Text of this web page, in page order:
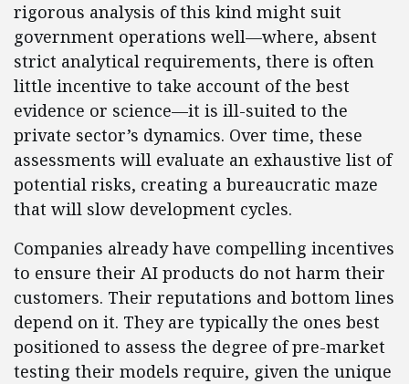
rigorous analysis of this kind might suit
government operations well—where, absent
strict analytical requirements, there is often
little incentive to take account of the best
evidence or science—it is ill-suited to the
private sector’s dynamics. Over time, these
assessments will evaluate an exhaustive list of
potential risks, creating a bureaucratic maze
that will slow development cycles.
Companies already have compelling incentives
to ensure their AI products do not harm their
customers. Their reputations and bottom lines
depend on it. They are typically the ones best
positioned to assess the degree of pre-market
testing their models require, given the unique